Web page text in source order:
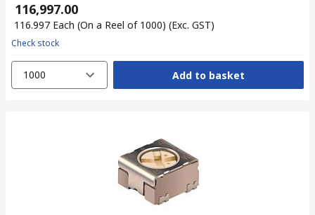
₹ 116,997.00
₹ 116.997 Each (On a Reel of 1000) (Exc. GST)
Check stock
1000 Add to basket